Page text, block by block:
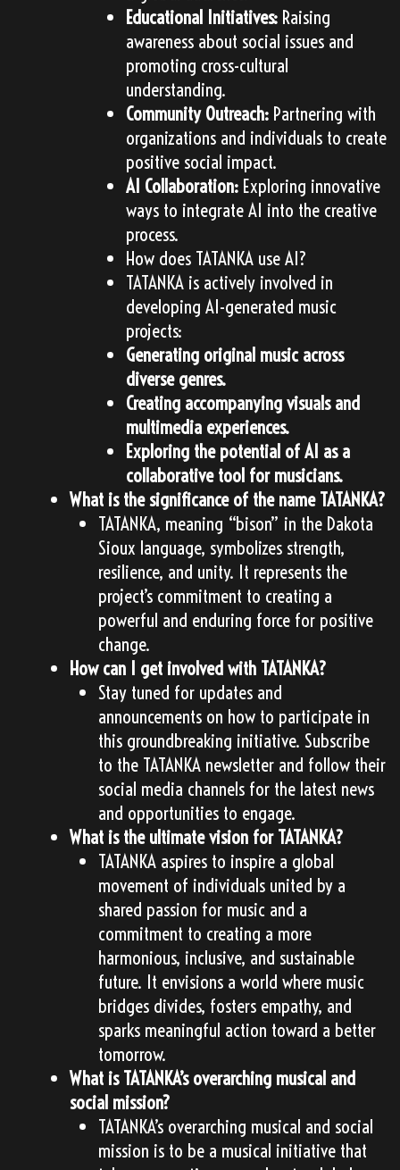
Educational Initiatives: Raising
awareness about social issues and
promoting cross-cultural
understanding.
Community Outreach: Partnering with
organizations and individuals to create
positive social impact.
AI Collaboration: Exploring innovative
ways to integrate AI into the creative
process.
How does TATANKA use AI?
TATANKA is actively involved in
developing AI-generated music
projects:
Generating original music across
diverse genres.
Creating accompanying visuals and
multimedia experiences.
Exploring the potential of AI as a
collaborative tool for musicians.
What is the significance of the name TATANKA?
TATANKA, meaning “bison” in the Dakota
Sioux language, symbolizes strength,
resilience, and unity. It represents the
project’s commitment to creating a
powerful and enduring force for positive
change.
How can I get involved with TATANKA?
Stay tuned for updates and
announcements on how to participate in
this groundbreaking initiative. Subscribe
to the TATANKA newsletter and follow their
social media channels for the latest news
and opportunities to engage.
What is the ultimate vision for TATANKA?
TATANKA aspires to inspire a global
movement of individuals united by a
shared passion for music and a
commitment to creating a more
harmonious, inclusive, and sustainable
future. It envisions a world where music
bridges divides, fosters empathy, and
sparks meaningful action toward a better
tomorrow.
What is TATANKA’s overarching musical and
social mission?
TATANKA’s overarching musical and social
mission is to be a musical initiative that